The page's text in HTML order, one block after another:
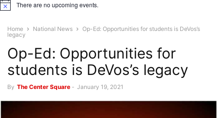
Notice There are no upcoming events.
Home National News
Op-Ed: Opportunities for students is DeVos’s
legacy
Op-Ed: Opportunities for
students is DeVos’s legacy
By The Center Square - January 19, 2021